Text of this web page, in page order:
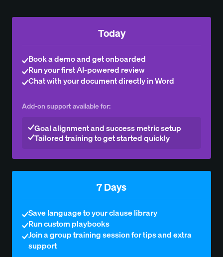
Today
Book a demo and get onboarded
Run your first AI-powered review
Chat with your document directly in Word
Add-on support available for:
Goal alignment and success metric setup
Tailored training to get started quickly
7 Days
Save language to your clause library
Run custom playbooks
Join a group training session for tips and extra
support